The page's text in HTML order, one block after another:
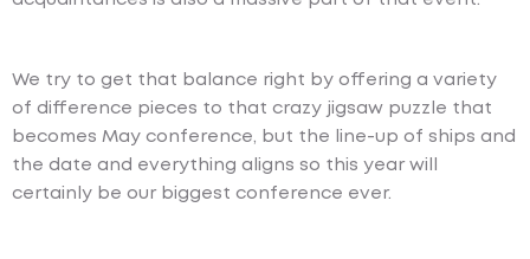
We try to get that balance right by offering a variety
of difference pieces to that crazy jigsaw puzzle that
becomes May conference, but the line-up of ships and
the date and everything aligns so this year will
certainly be our biggest conference ever.